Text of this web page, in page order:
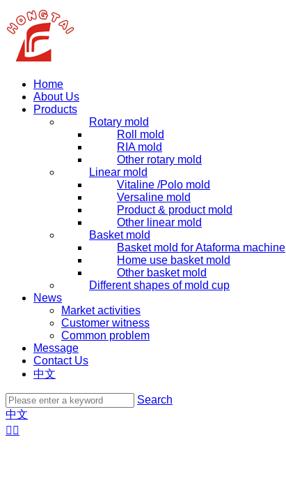
Home
About Us
Products
Rotary mold
Roll mold
RIA mold
Other rotary mold
Linear mold
Vitaline /Polo mold
Versaline mold
Product & product mold
Other linear mold
Basket mold
Basket mold for Ataforma machine
Home use basket mold
Other basket mold
Different shapes of mold cup
News
Market activities
Customer witness
Common problem
Message
Contact Us
中文
Search
中文
 